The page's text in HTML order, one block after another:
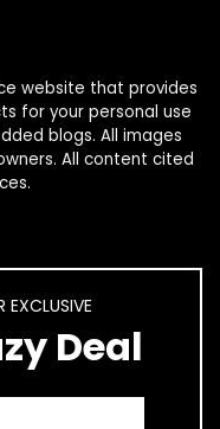
website that provides
for your personal use
blogs. All images
All content cited
EXCLUSIVE
Deal